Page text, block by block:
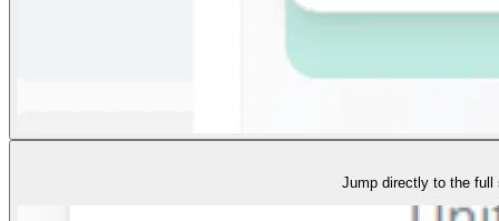
Jump directly to the full